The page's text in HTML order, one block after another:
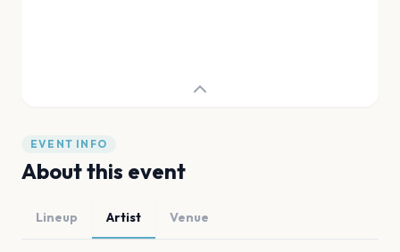
EVENT INFO
About this event
Lineup Artist Venue